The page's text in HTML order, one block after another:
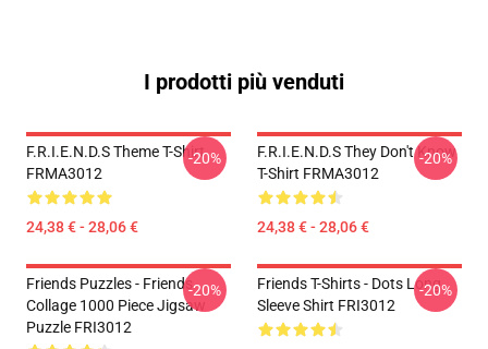
I prodotti più venduti
F.R.I.E.N.D.S Theme T-Shirt
FRMA3012
24,38 € - 28,06 €
-20%
F.R.I.E.N.D.S They Don't Know
T-Shirt FRMA3012
24,38 € - 28,06 €
-20%
Friends Puzzles - Friends
Collage 1000 Piece Jigsaw
Puzzle FRI3012
-20%
Friends T-Shirts - Dots Long
Sleeve Shirt FRI3012
-20%